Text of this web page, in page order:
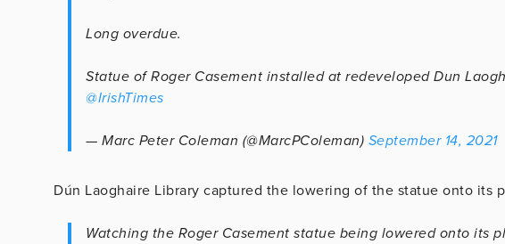
Long overdue.
Statue of Roger Casement installed at redeveloped Dun
@IrishTimes
— Marc Peter Coleman (@MarcPColeman) September 14, 2021
Dún Laoghaire Library captured the lowering of the statue onto its
Watching the Roger Casement statue being lowered onto its